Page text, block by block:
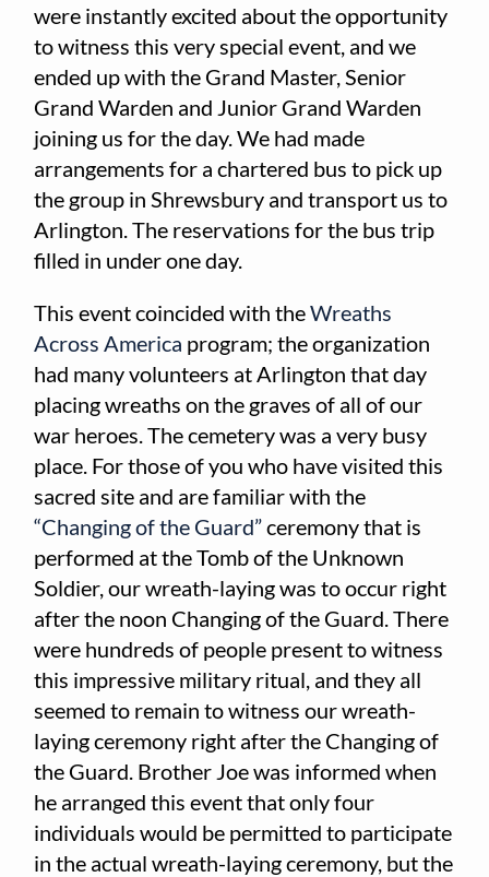
were instantly excited about the opportunity
to witness this very special event, and we
ended up with the Grand Master, Senior
Grand Warden and Junior Grand Warden
joining us for the day. We had made
arrangements for a chartered bus to pick up
the group in Shrewsbury and transport us to
Arlington. The reservations for the bus trip
filled in under one day.
This event coincided with theWreaths
Across America program; the organization
had many volunteers at Arlington that day
placing wreaths on the graves of all of our
war heroes. The cemetery was a very busy
place. For those of you who have visited this
sacred site and are familiar with the
“Changing of the Guard”ceremony that is
performed at the Tomb of the Unknown
Soldier, our wreath-laying was to occur right
after the noon Changing of the Guard. There
were hundreds of people present to witness
this impressive military ritual, and they all
seemed to remain to witness our wreath-
laying ceremony right after the Changing of
the Guard. Brother Joe was informed when
he arranged this event that only four
individuals would be permitted to participate
in the actual wreath-laying ceremony, but the